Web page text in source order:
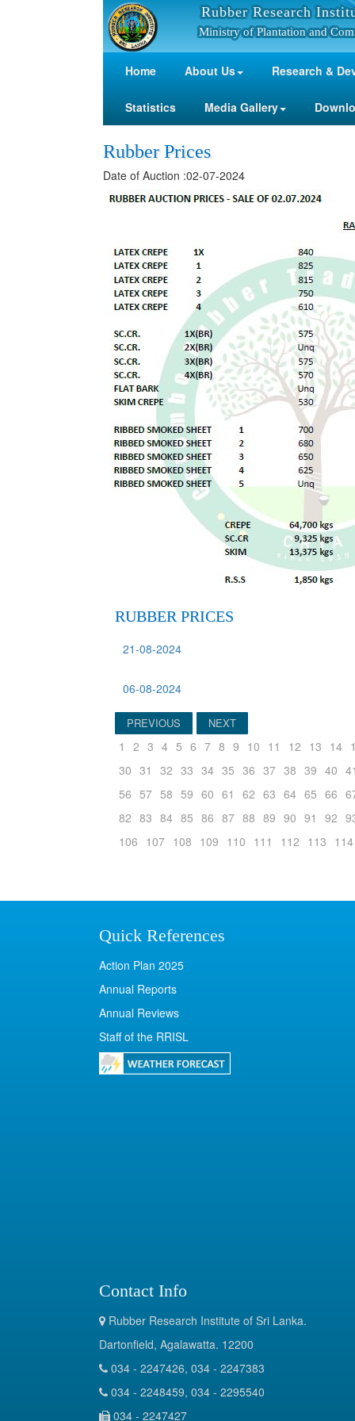
Rubber Research
Ministry of Plantation and
Home About Us Research &
Statistics Media Gallery
Rubber Prices
Date of Auction :02-07-2024
RUBBER PRICES
21-08-2024
06-08-2024
PREVIOUS NEXT
1 2 3 4 5 6 7 8 9 10 11 12 13 14
30 31 32 33 34 35 36 37 38 39 40
56 57 58 59 60 61 62 63 64 65 66
82 83 84 85 86 87 88 89 90 91 92
106 107 108 109 110 111 112 113 114
Quick References
Action Plan 2025
Annual Reports
Annual Reviews
Staff of the RRISL
Contact Info
Rubber Research Institute of Sri Lanka.
Dartonfield, Agalawatta. 12200
034 - 2247426, 034 - 2247383
034 - 2248459, 034 - 2295540
034 - 2247427